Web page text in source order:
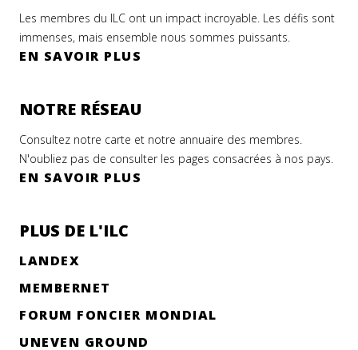
Les membres du ILC ont un impact incroyable. Les défis sont
immenses, mais ensemble nous sommes puissants.
EN SAVOIR PLUS
NOTRE RÉSEAU
Consultez notre carte et notre annuaire des membres.
N'oubliez pas de consulter les pages consacrées à nos pays.
EN SAVOIR PLUS
PLUS DE L'ILC
LANDEX
MEMBERNET
FORUM FONCIER MONDIAL
UNEVEN GROUND